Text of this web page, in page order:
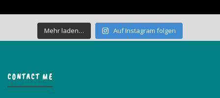
Mehr laden… Auf Instagram folgen
CONTACT ME